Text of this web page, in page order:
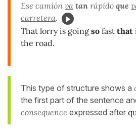
Ese camión va tan rápido que
carretera.
That lorry is going so fast that
the road.
This type of structure shows a
the first part of the sentence
consequence expressed after